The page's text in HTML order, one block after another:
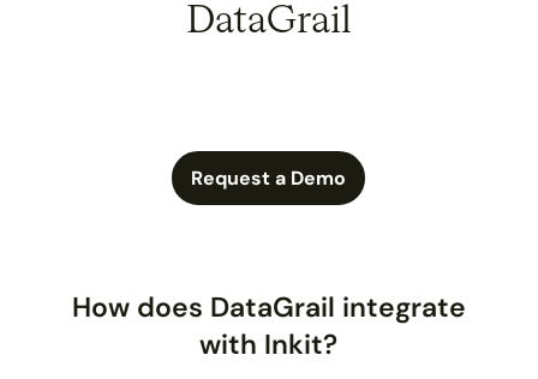
DataGrail
Request a Demo
How does DataGrail integrate
with Inkit?